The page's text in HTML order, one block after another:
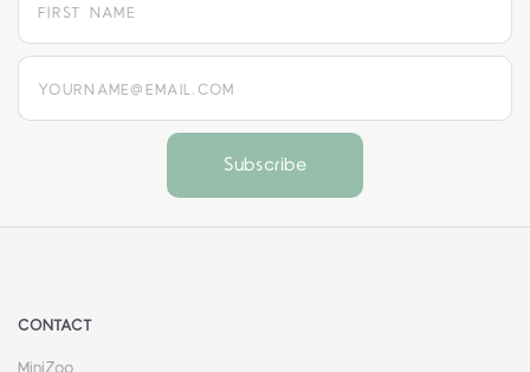
yourname@email.com
CONTACT